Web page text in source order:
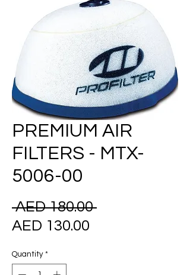
PREMIUM AIR
FILTERS - MTX-
5006-00
AED 180.00 Regular
AED 130.00
Quantity *